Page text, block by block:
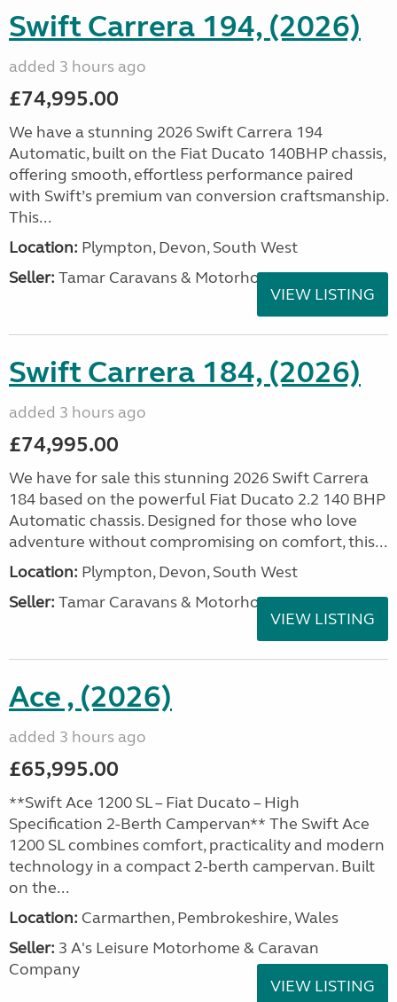
Swift Carrera 194, (2026)
added 3 hours ago
£74,995.00
We have a stunning 2026 Swift Carrera 194
Automatic, built on the Fiat Ducato 140BHP chassis,
offering smooth, effortless performance paired
with Swift’s premium van conversion craftsmanship.
This...
Location: Plympton, Devon, South West
Seller: Tamar Caravans & Motorhomes
VIEW LISTING
Swift Carrera 184, (2026)
added 3 hours ago
£74,995.00
We have for sale this stunning 2026 Swift Carrera
184 based on the powerful Fiat Ducato 2.2 140 BHP
Automatic chassis. Designed for those who love
adventure without compromising on comfort, this...
Location: Plympton, Devon, South West
Seller: Tamar Caravans & Motorhomes
VIEW LISTING
Ace , (2026)
added 3 hours ago
£65,995.00
**Swift Ace 1200 SL – Fiat Ducato – High
Specification 2-Berth Campervan** The Swift Ace
1200 SL combines comfort, practicality and modern
technology in a compact 2-berth campervan. Built
on the...
Location: Carmarthen, Pembrokeshire, Wales
Seller: 3 A's Leisure Motorhome & Caravan
Company
VIEW LISTING